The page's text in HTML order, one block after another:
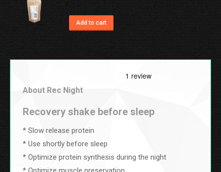
on
the
product
page
variants.
The
options
may
chosen
Add to cart
About Rec Night
Recovery shake before sleep
* Slow release protein
* Use shortly before sleep
* Optimize protein synthesis during the night